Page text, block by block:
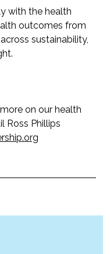
with the health
outcomes from
sustainability,
on our health
Ross Phillips